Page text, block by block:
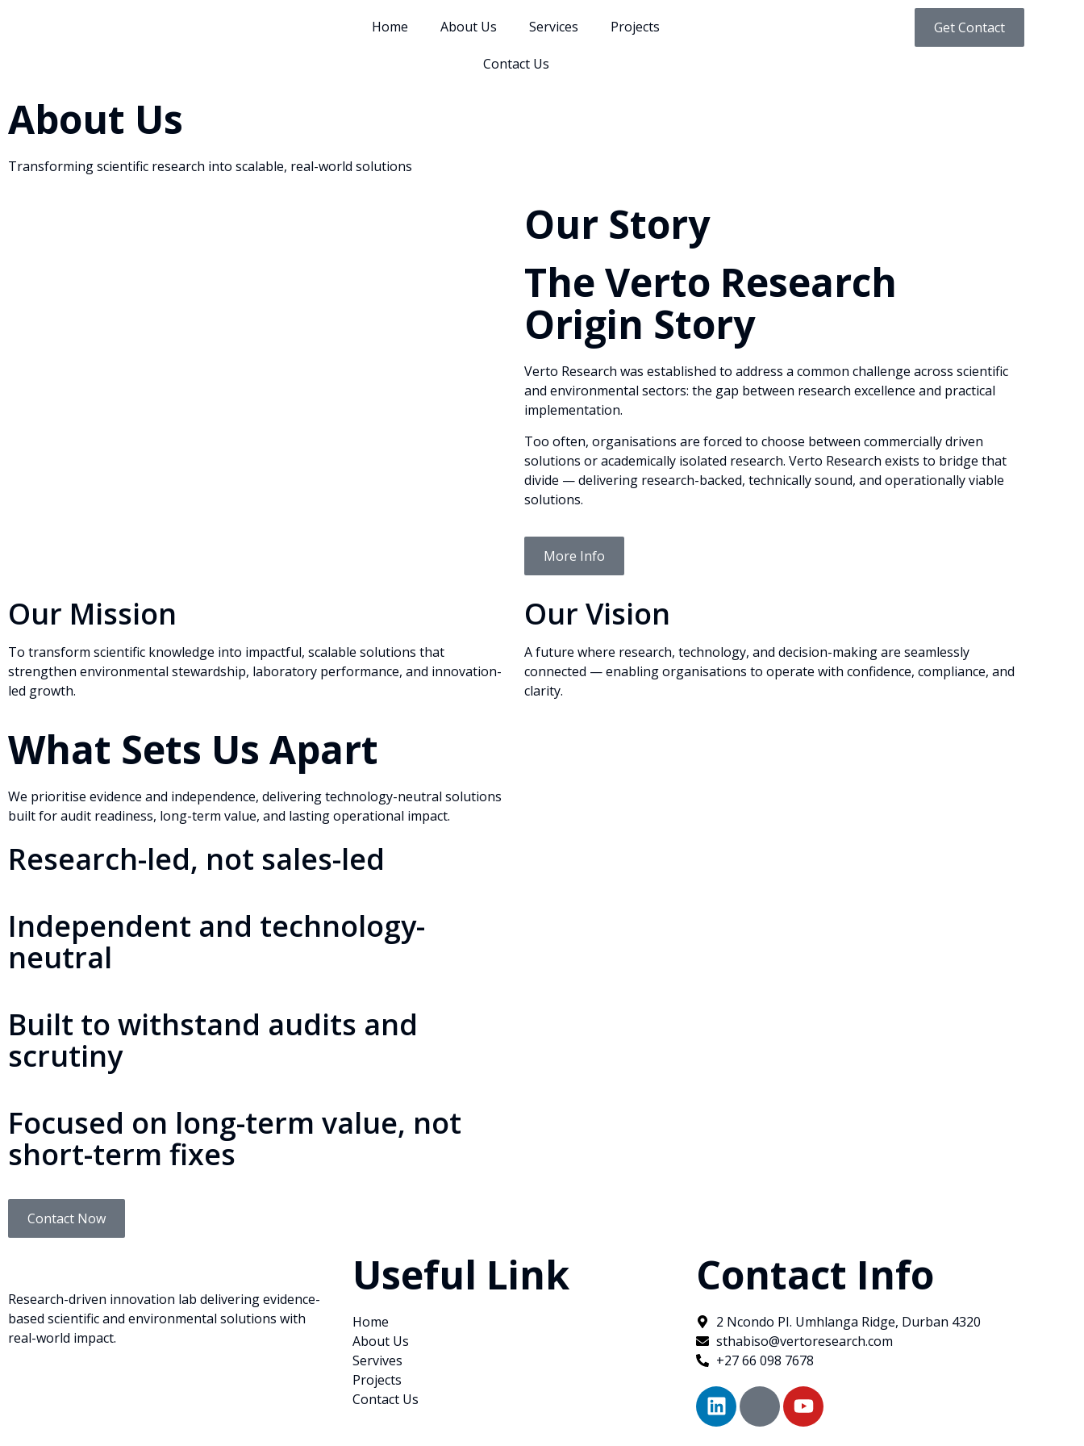
Home About Us Services Projects
Contact Us
Get Contact
About Us
Transforming scientific research into scalable, real-world solutions
Our Story
The Verto Research
Origin Story
Verto Research was established to address a common challenge across scientific
and environmental sectors: the gap between research excellence and practical
implementation.
Too often, organisations are forced to choose between commercially driven
solutions or academically isolated research. Verto Research exists to bridge that
divide — delivering research-backed, technically sound, and operationally viable
solutions.
More Info
Our Mission
To transform scientific knowledge into impactful, scalable solutions that
strengthen environmental stewardship, laboratory performance, and innovation-
led growth.
Our Vision
A future where research, technology, and decision-making are seamlessly
connected — enabling organisations to operate with confidence, compliance, and
clarity.
What Sets Us Apart
We prioritise evidence and independence, delivering technology-neutral solutions
built for audit readiness, long-term value, and lasting operational impact.
Research-led, not sales-led
Independent and technology-
neutral
Built to withstand audits and
scrutiny
Focused on long-term value, not
short-term fixes
Contact Now
Research-driven innovation lab delivering evidence-
based scientific and environmental solutions with
real-world impact.
Useful Link
Home
About Us
Servives
Projects
Contact Us
Contact Info
2 Ncondo PI. Umhlanga Ridge, Durban 4320
sthabiso@vertoresearch.com
+27 66 098 7678